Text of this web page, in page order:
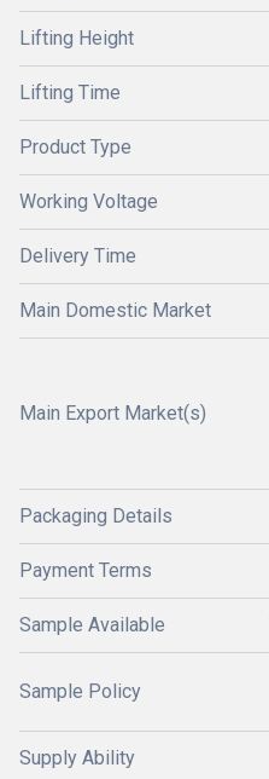
Lifting Height
Lifting Time
Product Type
Working Voltage
Delivery Time
Main Domestic Market
Main Export Market(s)
Packaging Details
Payment Terms
Sample Available
Sample Policy
Supply Ability